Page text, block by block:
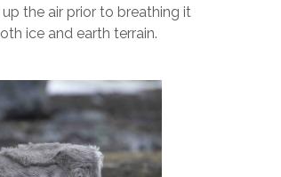
the air prior to breathing it
ice and earth terrain.